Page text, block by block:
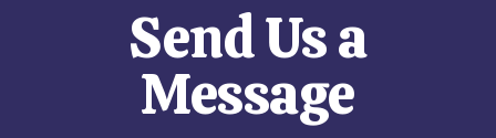
Send Us a
Message